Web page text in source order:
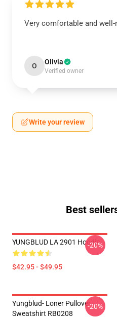
Very comfortable and
O Olivia
Verified owner
Write your review
Best
YUNGBLUD LA 2901 Hoodie
$42.95 - $49.95
-20%
Yungblud- Loner Pullover
Sweatshirt RB0208
-20%